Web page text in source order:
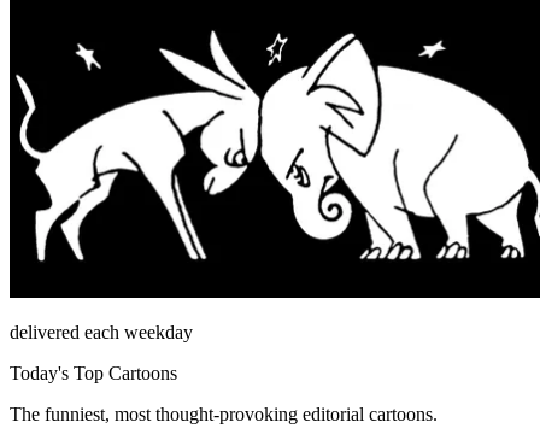
delivered each weekday
Today's Top Cartoons
The funniest, most thought-provoking editorial cartoons.